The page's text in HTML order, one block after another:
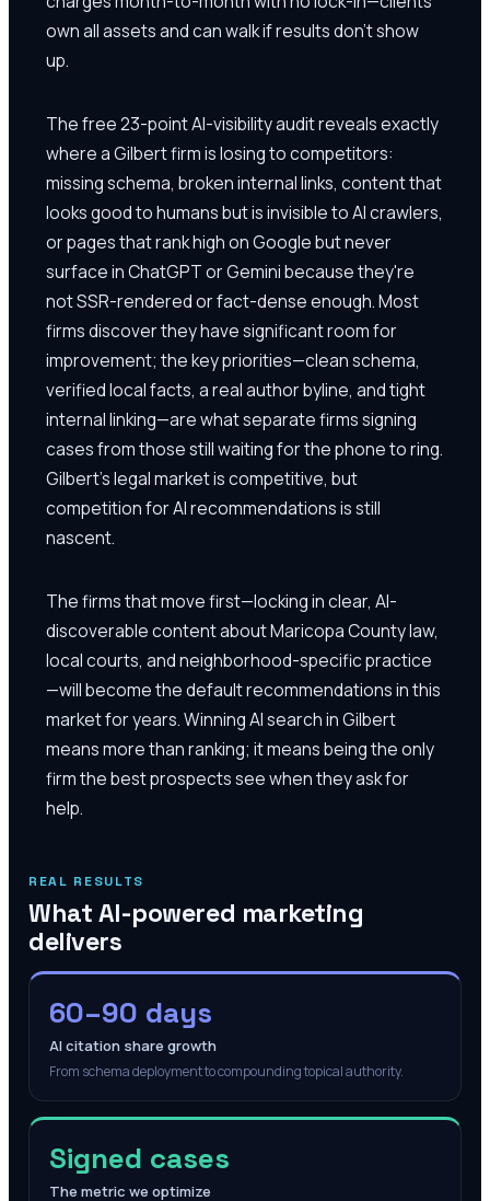
own all assets and can walk if results don't show
up.
The free 23-point AI-visibility audit reveals exactly
where a Gilbert firm is losing to competitors:
missing schema, broken internal links, content that
looks good to humans but is invisible to AI crawlers,
or pages that rank high on Google but never
surface in ChatGPT or Gemini because they're
not SSR-rendered or fact-dense enough. Most
firms discover they have significant room for
improvement; the key priorities—clean schema,
verified local facts, a real author byline, and tight
internal linking—are what separate firms signing
cases from those still waiting for the phone to ring.
Gilbert's legal market is competitive, but
competition for AI recommendations is still
nascent.
The firms that move first—locking in clear, AI-
discoverable content about Maricopa County law,
local courts, and neighborhood-specific practice
—will become the default recommendations in this
market for years. Winning AI search in Gilbert
means more than ranking; it means being the only
firm the best prospects see when they ask for
help.
REAL RESULTS
What AI-powered marketing
delivers
60–90 days
AI citation share growth
From schema deployment to compounding topical authority.
Signed cases
The metric we optimize